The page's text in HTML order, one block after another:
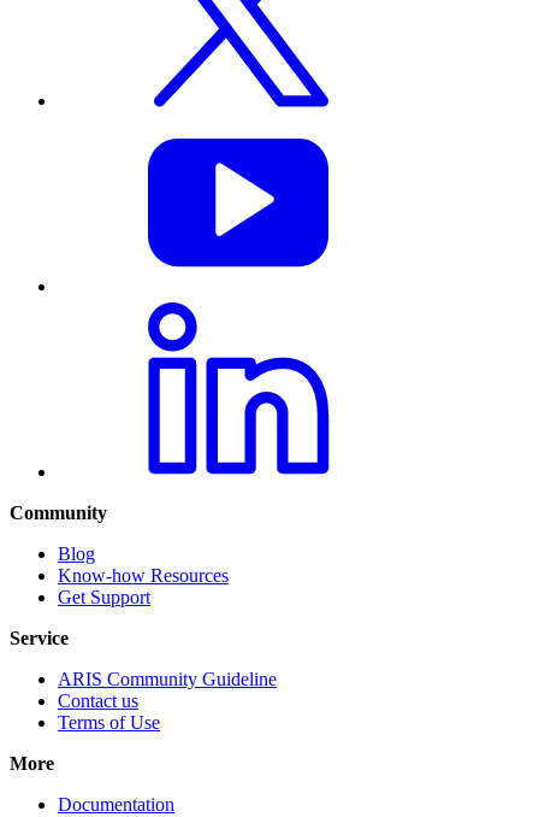
Community
Blog
Know-how Resources
Get Support
Service
ARIS Community Guideline
Contact us
Terms of Use
More
Documentation